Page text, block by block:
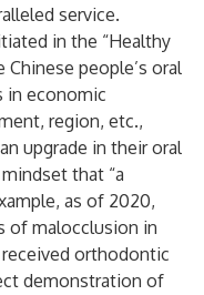
service.
in the “Healthy
people’s oral
in economic
region, etc.,
upgrade in their oral
that “a
as of 2020,
of malocclusion in
orthodontic
demonstration of